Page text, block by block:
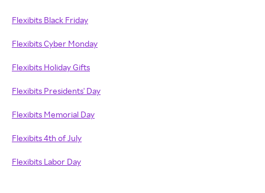
Flexibits Black Friday
Flexibits Cyber Monday
Flexibits Holiday Gifts
Flexibits Presidents' Day
Flexibits Memorial Day
Flexibits 4th of July
Flexibits Labor Day